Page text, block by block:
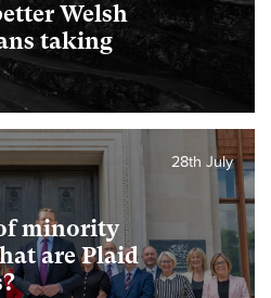
Welsh
taking
minority
are Plaid
28th July